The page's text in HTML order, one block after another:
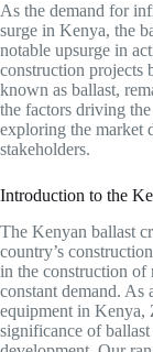
As the demand for
surge in Kenya, the
notable upsurge in
construction projects
known as ballast,
the factors driving
exploring the market
stakeholders.
Introduction to the
The Kenyan ballast
country’s
in the construction of
constant demand.
equipment in Kenya,
significance of